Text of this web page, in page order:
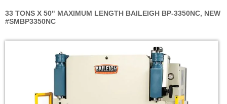
33 TONS X 50" MAXIMUM LENGTH BAILEIGH BP-3350NC, NEW
#SMBP3350NC